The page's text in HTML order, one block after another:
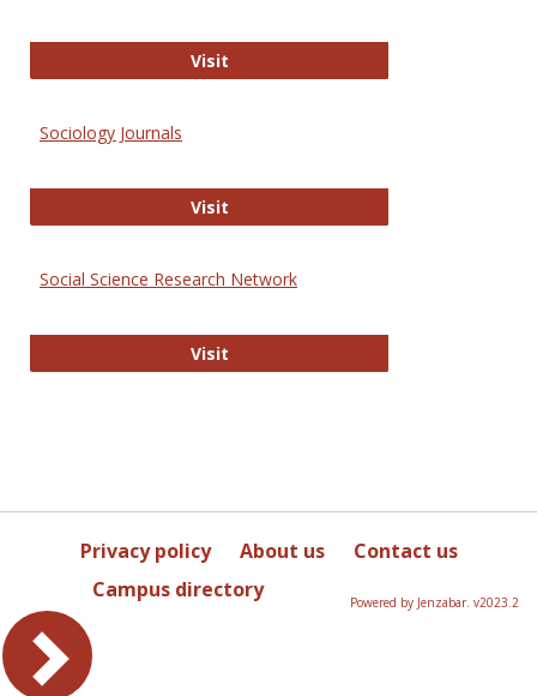
VisitJournal of Social Work Values and
Sociology Journals
VisitSociology Journals
Social Science Research Network
VisitSocial Science Research Network
Privacy policy About us
Contact us
Campus directory
Powered by Jenzabar. v2023.2